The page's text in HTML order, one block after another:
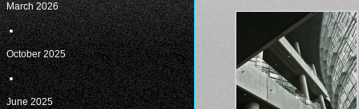
March 2026
October 2025
June 2025